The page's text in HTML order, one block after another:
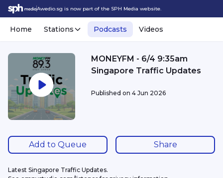
Awedio.sg is now part of the SPH Media website.
Home Stations Podcasts Videos
MONEYFM - 6/4 9:35am
Singapore Traffic Updates
Published on 4 Jun 2026
Add to Queue Share
Latest Singapore Traffic Updates.